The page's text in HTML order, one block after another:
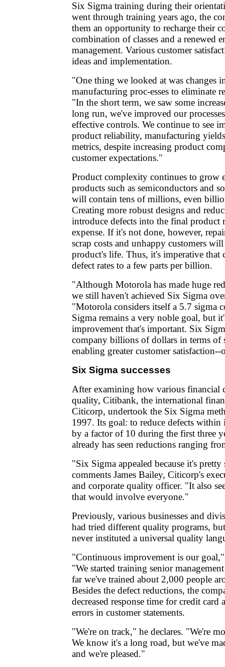
Six Sigma training during their
went through training years ago, the
them an opportunity to recharge their
combination of classes and a renewed
management. Various customer
ideas and implementation.
"One thing we looked at was changes
manufacturing proc-esses to eliminate
"In the short term, we saw some
long run, we've improved our
effective controls. We continue to see
product reliability, manufacturing
metrics, despite increasing product
customer expectations."
Product complexity continues to grow
products such as semiconductors and
will contain tens of millions, even
Creating more robust designs and
introduce defects into the final product
expense. If it's not done, however,
scrap costs and unhappy customers
product's life. Thus, it's imperative that
defect rates to a few parts per billion.
"Although Motorola has made huge
we still haven't achieved Six Sigma
"Motorola considers itself a 5.7 sigma
Sigma remains a very noble goal, but
improvement that's important. Six
company billions of dollars in terms of
enabling greater customer
Six Sigma successes
After examining how various financial
quality, Citibank, the international
Citicorp, undertook the Six Sigma
1997. Its goal: to reduce defects
by a factor of 10 during the first three
already has seen reductions ranging
"Six Sigma appealed because it's
comments James Bailey, Citicorp's
and corporate quality officer. "It also
that would involve everyone."
Previously, various businesses and
had tried different quality programs,
never instituted a universal quality
"Continuous improvement is our
"We started training senior
far we've trained about 2,000 people
Besides the defect reductions, the
decreased response time for credit card
errors in customer statements.
"We're on track," he declares. "We're
We know it's a long road, but we've
and we're pleased."